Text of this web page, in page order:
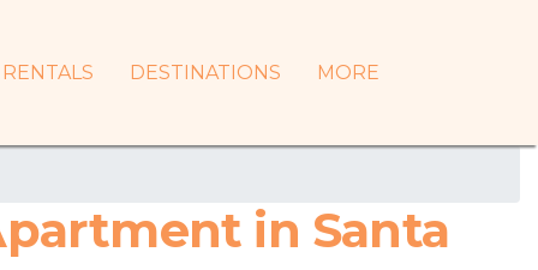
RENTALS DESTINATIONS MORE
in Santa